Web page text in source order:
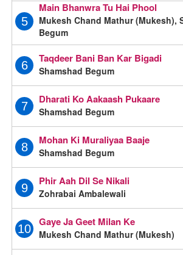
5
Main Bhanwra Tu Hai Phool
Mukesh Chand Mathur (Mukesh),
Begum
6
Taqdeer Bani Ban Kar Bigadi
Shamshad Begum
7
Dharati Ko Aakaash Pukaare
Shamshad Begum
8
Mohan Ki Muraliyaa Baaje
Shamshad Begum
9
Phir Aah Dil Se Nikali
Zohrabai Ambalewali
10
Gaye Ja Geet Milan Ke
Mukesh Chand Mathur (Mukesh)